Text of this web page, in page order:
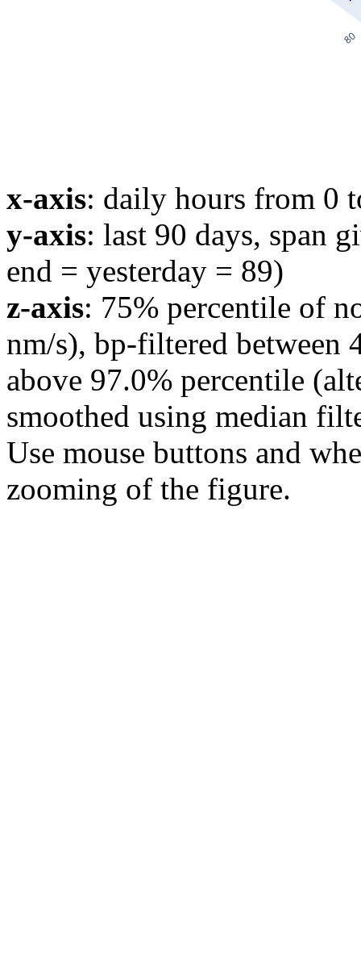
x-axis: daily hours from 0
y-axis: last 90 days, span
end = yesterday = 89)
z-axis: 75% percentile of
nm/s), bp-filtered between
above 97.0% percentile
smoothed using median
Use mouse buttons and
zooming of the figure.